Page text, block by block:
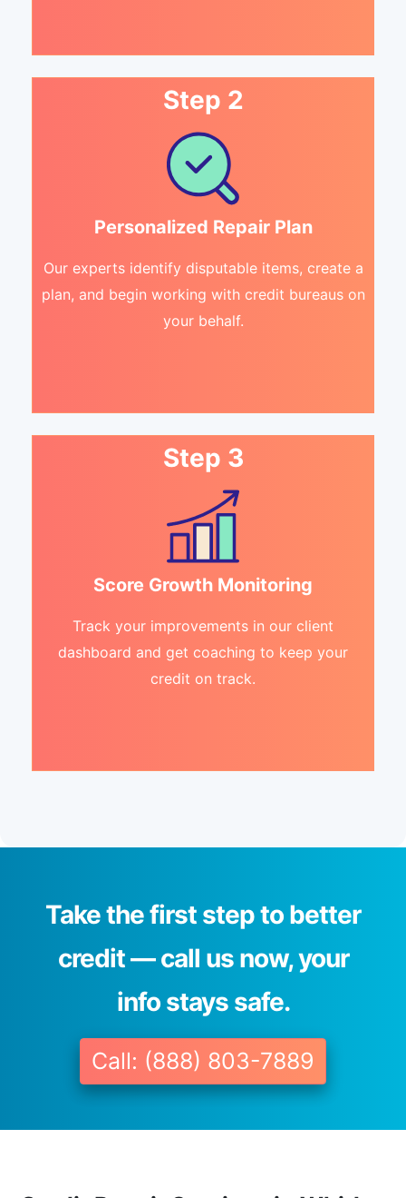
Step 2
Personalized Repair Plan
Our experts identify disputable items, create a
plan, and begin working with credit bureaus on
your behalf.
Step 3
Score Growth Monitoring
Track your improvements in our client
dashboard and get coaching to keep your
credit on track.
Take the first step to better
credit — call us now, your
info stays safe.
Call: (888) 803-7889